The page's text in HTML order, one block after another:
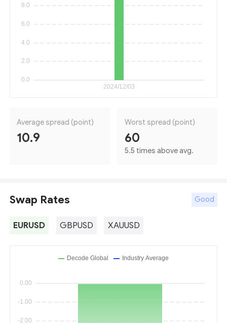
Average spread (point)
10.9
Worst spread (point)
60
5.5 times above avg.
Swap Rates Good
EURUSD GBPUSD XAUUSD